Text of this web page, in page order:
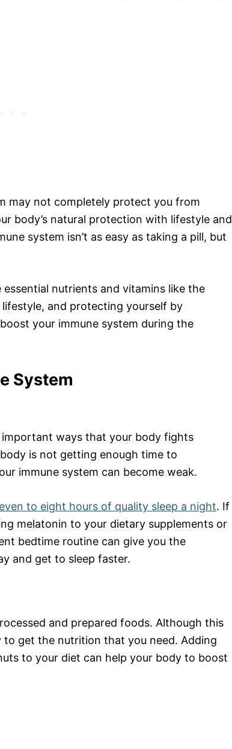
may not completely protect you from
body’s natural protection with lifestyle and
system isn’t as easy as taking a pill, but
nutrients and vitamins like the
lifestyle, and protecting yourself by
your immune system during the
System
ways that your body fights
is not getting enough time to
immune system can become weak.
to eight hours of quality sleep a night. If
melatonin to your dietary supplements or
bedtime routine can give you the
and get to sleep faster.
and prepared foods. Although this
to get the nutrition that you need. Adding
to your diet can help your body to boost